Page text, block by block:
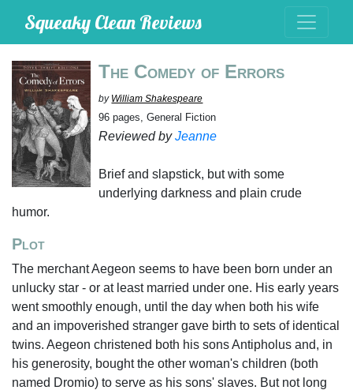
Squeaky Clean Reviews
The Comedy of Errors
by William Shakespeare
96 pages, General Fiction
Reviewed byJeanne
Brief and slapstick, but with some
underlying darkness and plain crude
humor.
Plot
The merchant Aegeon seems to have been born under an
unlucky star - or at least married under one. His early years
went smoothly enough, until the day when both his wife
and an impoverished stranger gave birth to sets of identical
twins. Aegeon christened both his sons Antipholus and, in
his generosity, bought the other woman's children (both
named Dromio) to serve as his sons' slaves. But not long